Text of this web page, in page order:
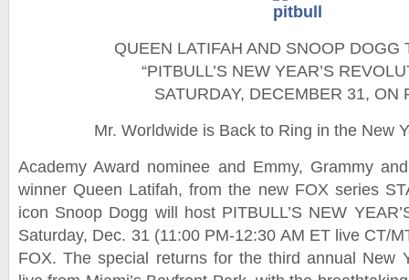
QUEEN LATIFAH AND SNOOP DOGG
“PITBULL’S NEW YEAR’S
SATURDAY, DECEMBER 31, ON
Mr. Worldwide is Back to Ring in the New
Academy Award nominee and Emmy, Grammy
winner Queen Latifah, from the new FOX series
icon Snoop Dogg will host PITBULL’S NEW
Saturday, Dec. 31 (11:00 PM-12:30 AM ET live CT/
FOX. The special returns for the third annual New